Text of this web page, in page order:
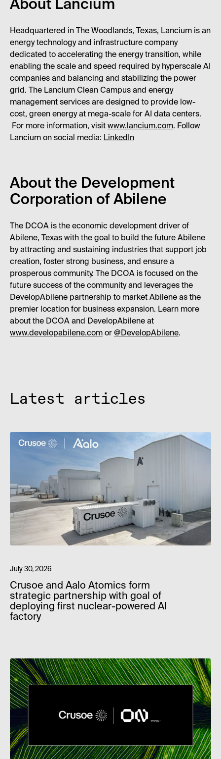
About Lancium
Headquartered in The Woodlands, Texas, Lancium is an
energy technology and infrastructure company
dedicated to accelerating the energy transition, while
enabling the scale and speed required by hyperscale AI
companies and balancing and stabilizing the power
grid. The Lancium Clean Campus and energy
management services are designed to provide low-
cost, green energy at mega-scale for AI data centers.
For more information, visit www.lancium.com. Follow
Lancium on social media: LinkedIn
About the Development
Corporation of Abilene
The DCOA is the economic development driver of
Abilene, Texas with the goal to build the future Abilene
by attracting and sustaining industries that support job
creation, foster strong business, and ensure a
prosperous community. The DCOA is focused on the
future success of the community and leverages the
DevelopAbilene partnership to market Abilene as the
premier location for business expansion. Learn more
about the DCOA and DevelopAbilene at
www.developabilene.com or @DevelopAbilene.
Latest articles
July 30, 2026
Crusoe and Aalo Atomics form
strategic partnership with goal of
deploying first nuclear-powered AI
factory